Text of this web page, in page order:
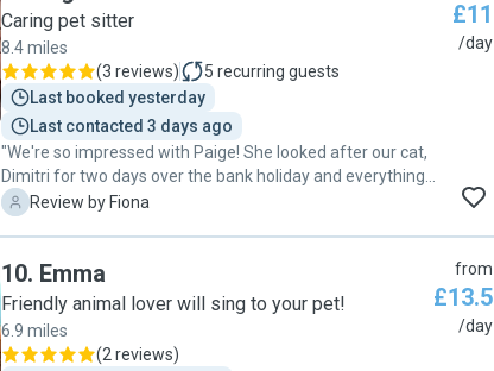
Caring pet sitter
8.4 miles
(3 reviews) 5 recurring guests
Last booked yesterday
Last contacted 3 days ago
"We're so impressed with Paige! She looked after our cat,
Dimitri for two days over the bank holiday and everything
went perfectly; we came home to a very happy cat. We
F Review by Fiona
£11
/day
10. Emma
Friendly animal lover will sing to your pet!
6.9 miles
(2 reviews)
from
£13.5
/day